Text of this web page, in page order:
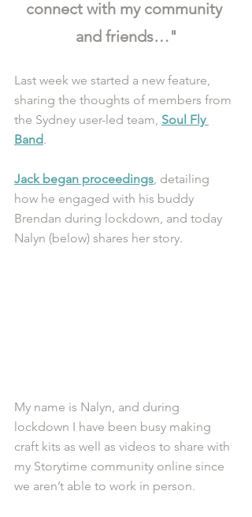
connect with my community
and friends…"
Last week we started a new feature,
sharing the thoughts of members from
the Sydney user-led team, Soul Fly
Band.
Jack began proceedings, detailing
how he engaged with his buddy
Brendan during lockdown, and today
Nalyn (below) shares her story.
My name is Nalyn, and during
lockdown I have been busy making
craft kits as well as videos to share with
my Storytime community online since
we aren’t able to work in person.